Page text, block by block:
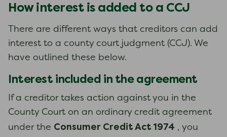
How interest is added to a CCJ
There are different ways that creditors can add
interest to a county court judgment (CCJ). We
have outlined these below.
Interest included in the agreement
If a creditor takes action against you in the
County Court on an ordinary credit agreement
under the Consumer Credit Act 1974 , you